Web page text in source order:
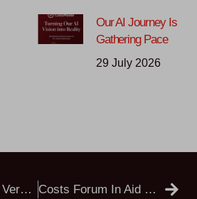
Our AI Journey Is
Gathering Pace
29 July 2026
New Public Beta Versions Costs Forum In Aid Of Sheila Chapman And The Woburn Lido Charity